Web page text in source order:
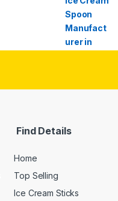
Find Details
Home
Top Selling
Ice Cream Sticks